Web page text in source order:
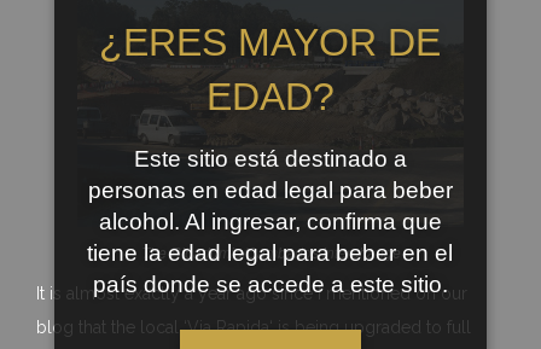
TheRibadumia/Cambadosinterchange
It is almost exactly a year ago since I mentioned on our
blog that the local ‘ViaRapida‘ is being upgraded to full
¿ERES MAYOR DE
EDAD?
Este sitio está destinado a
personas en edad legal para beber
alcohol. Al ingresar, confirma que
tiene la edad legal para beber en el
país donde se accede a este sitio.